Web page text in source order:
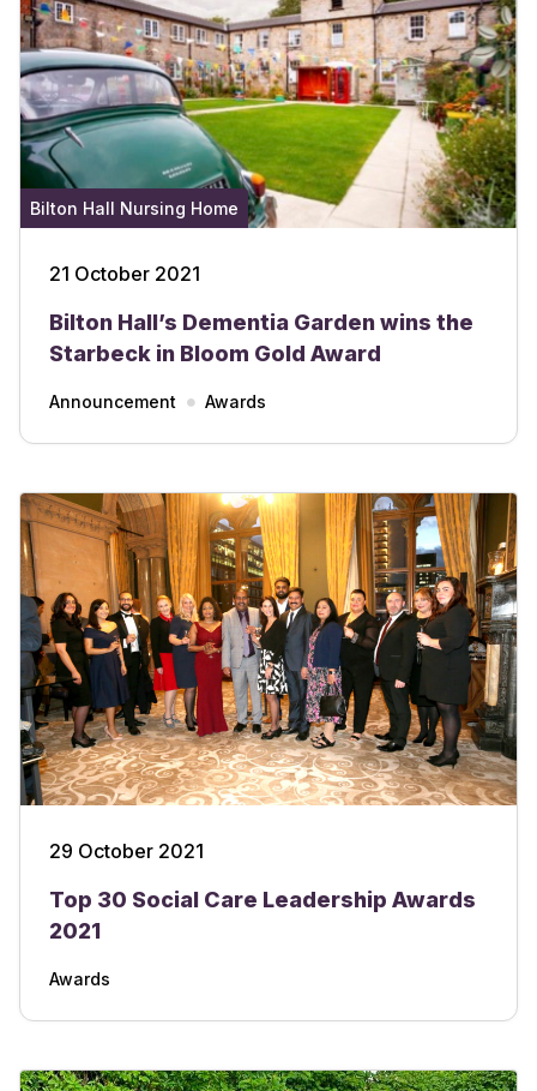
Bilton Hall Nursing Home
21 October 2021
Bilton Hall’s Dementia Garden wins the
Starbeck in Bloom Gold Award
Announcement Awards
29 October 2021
Top 30 Social Care Leadership Awards
2021
Awards